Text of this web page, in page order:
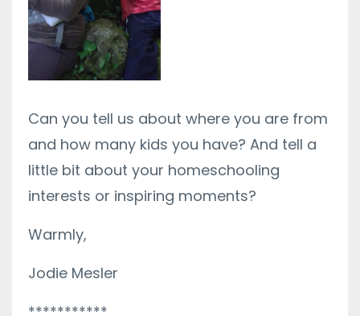
Can you tell us about where you are from
and how many kids you have? And tell a
little bit about your homeschooling
interests or inspiring moments?
Warmly,
Jodie Mesler
***********